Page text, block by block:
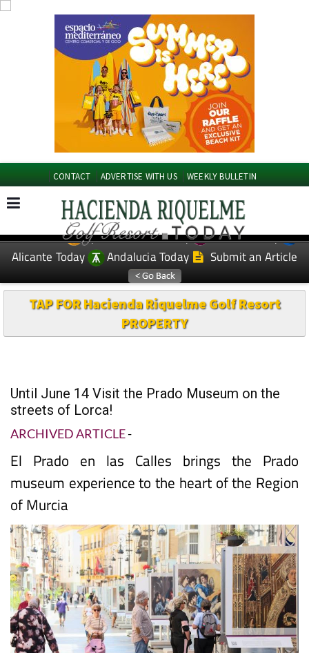
CONTACT ADVERTISE WITH US WEEKLY BULLETIN
EDITIONS: Spanish News Today
Murcia Today
Alicante Today
Andalucia Today Submit an Article
TAP FOR Hacienda Riquelme Golf Resort
PROPERTY
Until June 14 Visit the Prado Museum on the
streets of Lorca!
ARCHIVED ARTICLE-
El Prado en las Calles brings the Prado
museum experience to the heart of the Region
of Murcia